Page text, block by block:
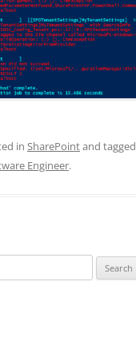
in SharePointand tagged
Engineer.